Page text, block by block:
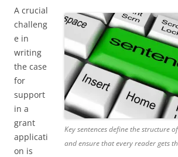
Key sentences define the structure
and ensure that every reader gets
A crucial
challeng
e in
writing
the case
for
support
in a
grant
applicati
on is